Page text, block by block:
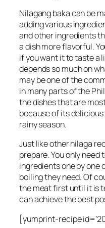
Nilagang baka can be
adding various
and other ingredients
a dish more flavorful.
if you want it to taste a
depends so much on
may be one of the
in many parts of the
the dishes that are
because of its
rainy season.
Just like other nilaga
prepare. You only need
ingredients one by one
boiling they need. Of
the meat first until it is
can achieve the best
[yumprint-recipe